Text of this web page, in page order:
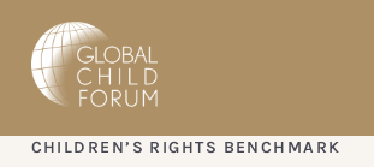
CHILDREN’S RIGHTS BENCHMARK